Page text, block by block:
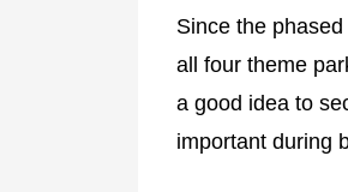
Since the
all four theme
a good idea to
important during